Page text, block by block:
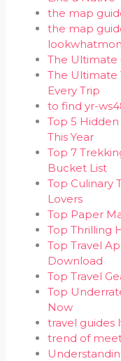
the map
the map
The Ultimate
The Ultimate
Every Trip
to find yr-
Top 5
This Year
Top 7
Bucket List
Top Culinary
Lovers
Top Paper
Top Thrilling
Top Travel
Download
Top Travel
Top
Now
travel guides
trend of